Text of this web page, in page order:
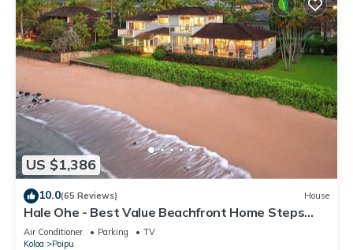
US $1,386
10.0(65 Reviews) House
Hale Ohe - Best Value Beachfront Home Steps
from Beach
Air Conditioner Parking
TV
Koloa
Poipu